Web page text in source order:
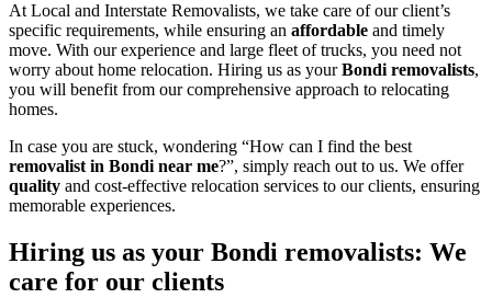
At Local and Interstate Removalists, we take care of our client’s
specific requirements, while ensuring an affordable and timely
move. With our experience and large fleet of trucks, you need not
worry about home relocation. Hiring us as yourBondi removalists,
you will benefit from our comprehensive approach to relocating
homes.
In case you are stuck, wondering “How can I find the best
removalist in Bondi near me?”, simply reach out to us. We offer
quality and cost-effective relocation services to our clients, ensuring
memorable experiences.
Hiring us as your Bondi removalists: We
care for our clients